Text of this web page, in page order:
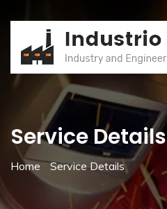
Service Details
Home Service Details